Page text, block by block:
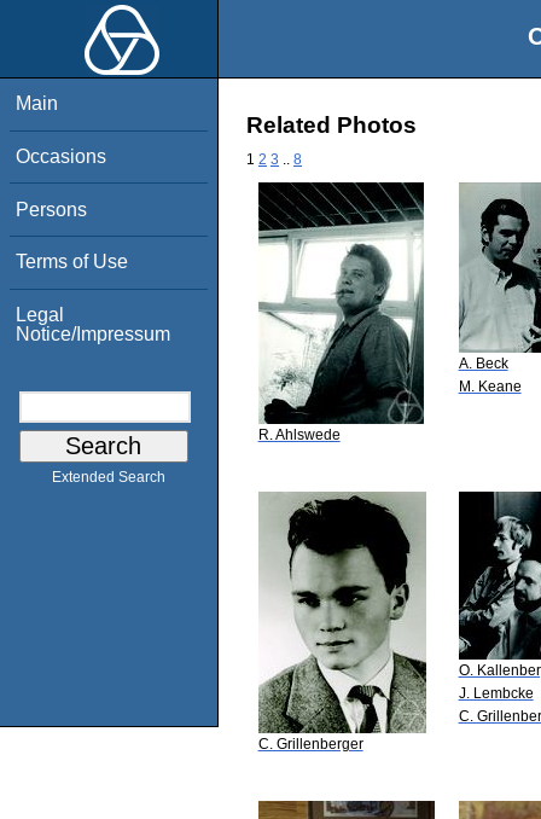
Main
Occasions
Persons
Terms of Use
Legal
Notice/Impressum
Extended Search
Related Photos
1 2 3 8
R. Ahlswede
A. Beck
M. Keane
C. Grillenberger
O.
J. Lembcke
C.